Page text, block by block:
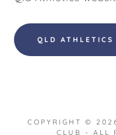
QLD
COPYRIGHT ©
CLUB - ALL